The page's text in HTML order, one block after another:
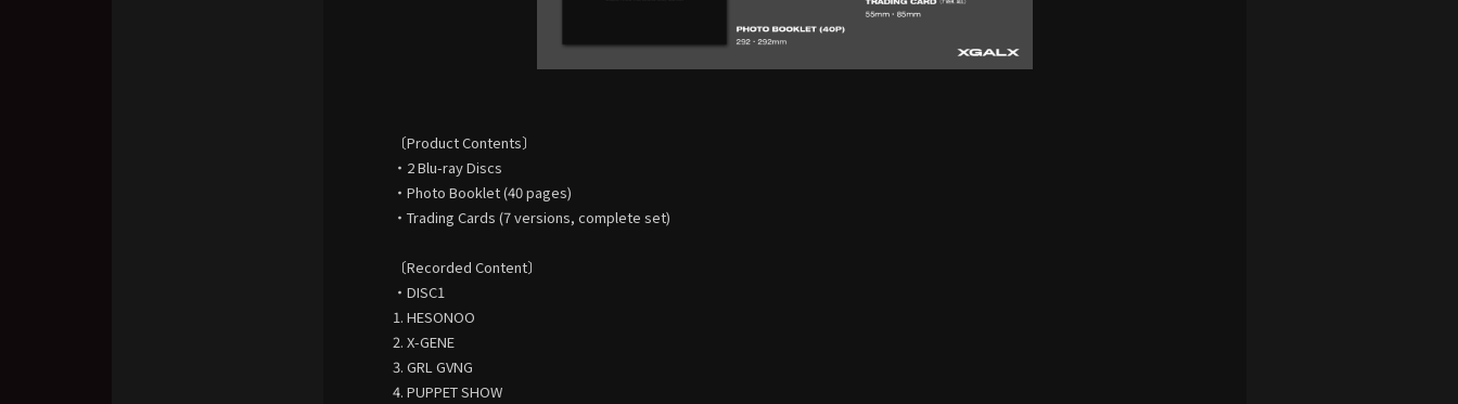
〔Product Contents〕
・2 Blu-ray Discs
・Photo Booklet (40 pages)
・Trading Cards (7 versions, complete set)
〔Recorded Content〕
・DISC1
1. HESONOO
2. X-GENE
3. GRL GVNG
4. PUPPET SHOW